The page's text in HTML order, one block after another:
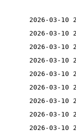
2026-03-10
2026-03-10
2026-03-10
2026-03-10
2026-03-10
2026-03-10
2026-03-10
2026-03-10
2026-03-10